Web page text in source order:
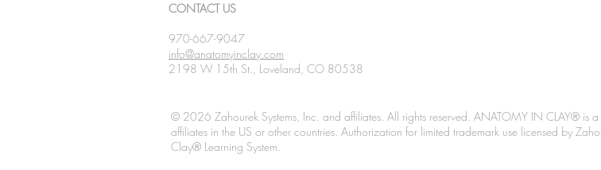
CONTACT US
970-667-9047
info@anatomyinclay.com
2198 W 15th St., Loveland, CO 80538
© 2026 Zahourek Systems, Inc. and affiliates. All rights reserved. ANATOMY IN CLAY® is a
affiliates in the US or other countries. Authorization for limited trademark use licensed by
Clay® Learning System.